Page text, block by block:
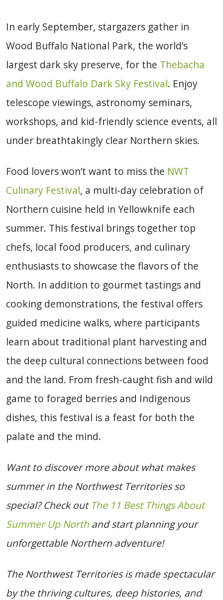
In early September, stargazers gather in
Wood Buffalo National Park, the world’s
largest dark sky preserve, for the Thebacha
and Wood Buffalo Dark Sky Festival. Enjoy
telescope viewings, astronomy seminars,
workshops, and kid-friendly science events, all
under breathtakingly clear Northern skies.
Food lovers won’t want to miss the NWT
Culinary Festival, a multi-day celebration of
Northern cuisine held in Yellowknife each
summer. This festival brings together top
chefs, local food producers, and culinary
enthusiasts to showcase the flavors of the
North. In addition to gourmet tastings and
cooking demonstrations, the festival offers
guided medicine walks, where participants
learn about traditional plant harvesting and
the deep cultural connections between food
and the land. From fresh-caught fish and wild
game to foraged berries and Indigenous
dishes, this festival is a feast for both the
palate and the mind.
Want to discover more about what makes
summer in the Northwest Territories so
special? Check out The 11 Best Things About
Summer Up North and start planning your
unforgettable Northern adventure!
The Northwest Territories is made spectacular
by the thriving cultures, deep histories, and